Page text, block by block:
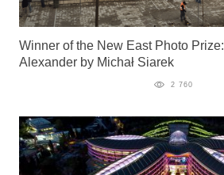
Winner of the New East Photo Prize:
Alexander by Michał Siarek
2 760